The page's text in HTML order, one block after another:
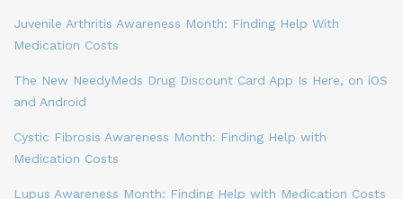
Juvenile Arthritis Awareness Month: Finding Help With
Medication Costs
The New NeedyMeds Drug Discount Card App Is Here, on iOS
and Android
Cystic Fibrosis Awareness Month: Finding Help with
Medication Costs
Lupus Awareness Month: Finding Help with Medication Costs